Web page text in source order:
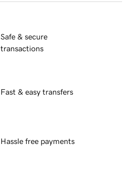
Safe & secure
transactions
Fast & easy transfers
Hassle free payments